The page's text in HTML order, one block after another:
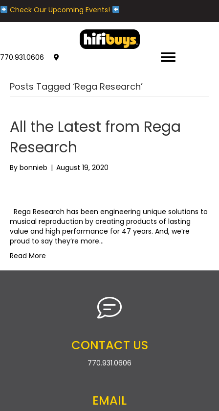
Check Our Upcoming Events!
770.931.0606
Posts Tagged ‘Rega Research’
All the Latest from Rega
Research
By bonnieb | August 19, 2020
Rega Research has been engineering unique solutions to
musical reproduction by creating products of lasting
value and high performance for 47 years. And, we’re
proud to say they’re more…
Read More
CONTACT US
770.931.0606
EMAIL